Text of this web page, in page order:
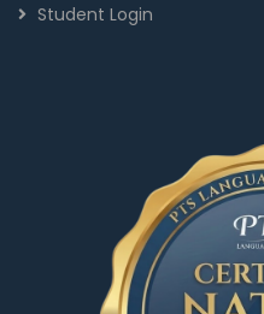
Student Login